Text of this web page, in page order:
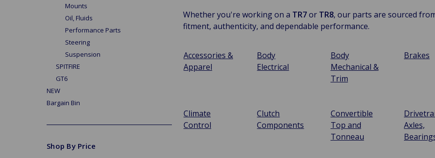
Mounts
Oil, Fluids
Performance Parts
Steering
Suspension
SPITFIRE
GT6
NEW
Bargain Bin
Shop By Price
Whether you're working on a TR7or TR8, our parts are sourced
fitment, authenticity, and dependable performance.
Accessories &
Apparel
Body
Electrical
Body
Mechanical &
Trim
Brakes
Climate
Control
Clutch
Components
Convertible
Top and
Tonneau
Axles,